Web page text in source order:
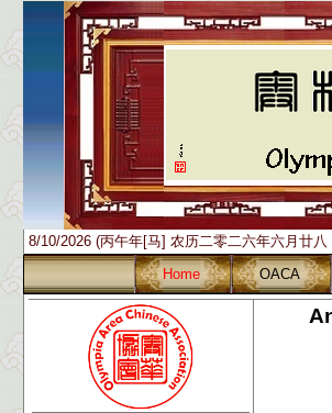
8/10/2026 (丙午年[马] 农历二零二六年六月廿八
Home
OACA